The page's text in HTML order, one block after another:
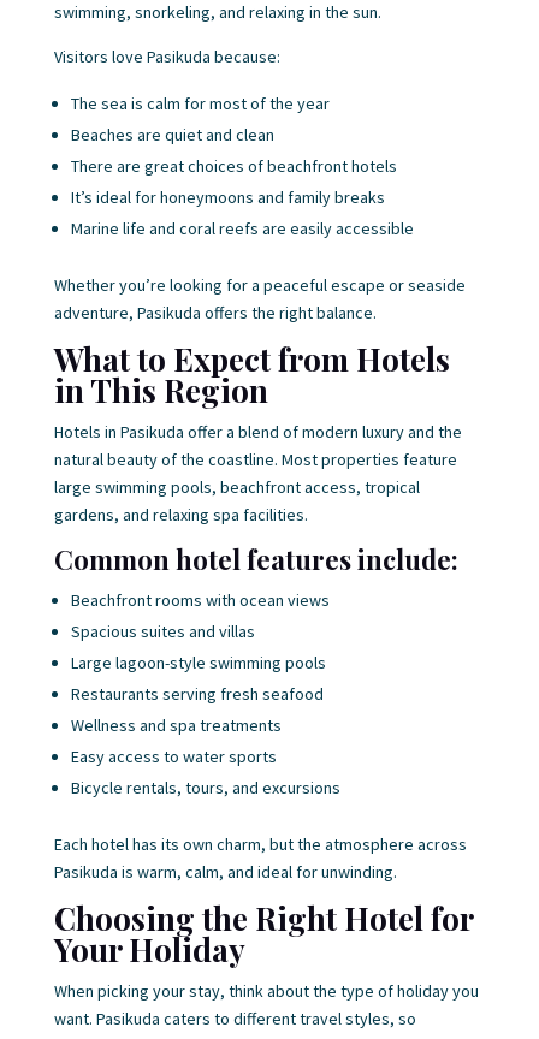
swimming, snorkeling, and relaxing in the sun.
Visitors love Pasikuda because:
The sea is calm for most of the year
Beaches are quiet and clean
There are great choices of beachfront hotels
It’s ideal for honeymoons and family breaks
Marine life and coral reefs are easily accessible
Whether you’re looking for a peaceful escape or seaside
adventure, Pasikuda offers the right balance.
What to Expect from Hotels
in This Region
Hotels in Pasikuda offer a blend of modern luxury and the
natural beauty of the coastline. Most properties feature
large swimming pools, beachfront access, tropical
gardens, and relaxing spa facilities.
Common hotel features include:
Beachfront rooms with ocean views
Spacious suites and villas
Large lagoon-style swimming pools
Restaurants serving fresh seafood
Wellness and spa treatments
Easy access to water sports
Bicycle rentals, tours, and excursions
Each hotel has its own charm, but the atmosphere across
Pasikuda is warm, calm, and ideal for unwinding.
Choosing the Right Hotel for
Your Holiday
When picking your stay, think about the type of holiday you
want. Pasikuda caters to different travel styles, so